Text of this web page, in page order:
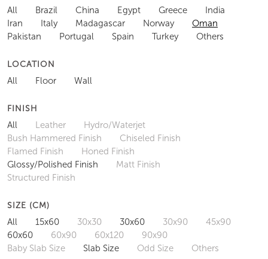
All Brazil China Egypt Greece
India
Iran
Italy Madagascar Norway
Oman
Pakistan
Portugal Spain Turkey Others
LOCATION
All Floor Wall
FINISH
All Leather
Hydro/Waterjet
Bush Hammered Finish
Chiseled Finish
Flamed Finish
Honed Finish
Glossy/Polished Finish
Matt Finish
Structured Finish
SIZE (CM)
All 15x60 30x30 30x60 30x90
45x90
60x60
60x90 60x120
90x90
Baby Slab Size
Slab Size Odd Size Others